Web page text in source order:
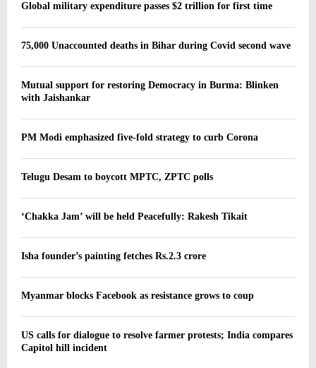
Global military expenditure passes $2 trillion for first time
75,000 Unaccounted deaths in Bihar during Covid second wave
Mutual support for restoring Democracy in Burma: Blinken
with Jaishankar
PM Modi emphasized five-fold strategy to curb Corona
Telugu Desam to boycott MPTC, ZPTC polls
‘Chakka Jam’ will be held Peacefully: Rakesh Tikait
Isha founder’s painting fetches Rs.2.3 crore
Myanmar blocks Facebook as resistance grows to coup
US calls for dialogue to resolve farmer protests; India compares
Capitol hill incident